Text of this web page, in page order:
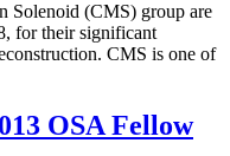
Solenoid (CMS) group are
for their significant
CMS is one of
OSA Fellow